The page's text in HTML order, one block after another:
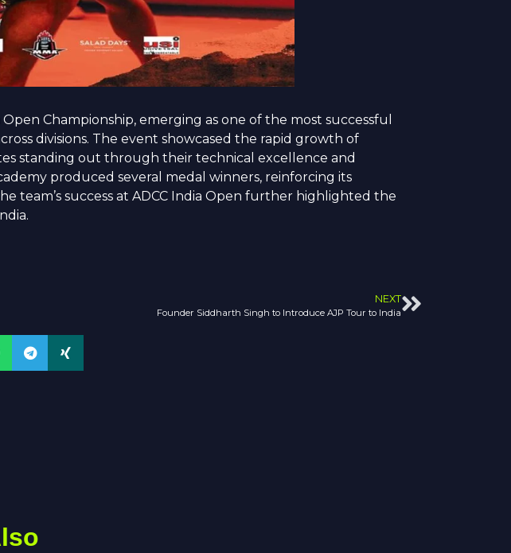
Championship, emerging as one of the most successful
divisions. The event showcased the rapid growth of
standing out through their technical excellence and
produced several medal winners, reinforcing its
team’s success at ADCC India Open further highlighted the
NEXT
Founder Siddharth Singh to Introduce AJP Tour to India